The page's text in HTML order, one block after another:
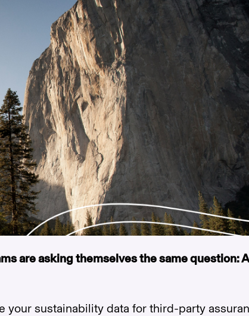
are asking themselves the same question:
sustainability data for third-party